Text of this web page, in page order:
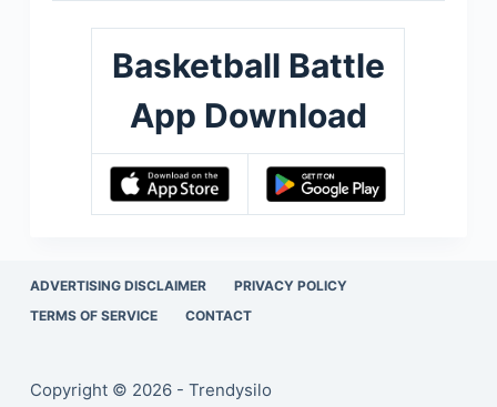
Basketball Battle
App Download
ADVERTISING DISCLAIMER
PRIVACY POLICY
TERMS OF SERVICE
CONTACT
Copyright © 2026 - Trendysilo